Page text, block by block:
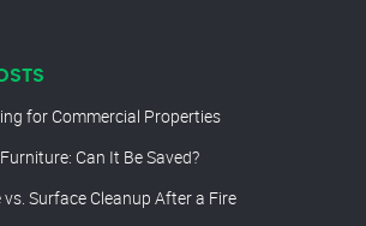
for Commercial Properties
Can It Be Saved?
Surface Cleanup After a Fire